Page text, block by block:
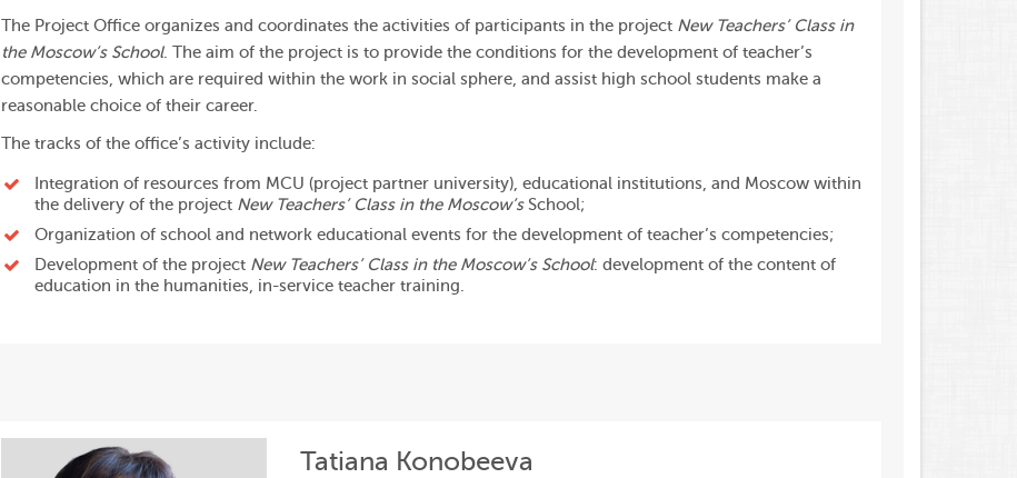
The Project Office organizes and coordinates the activities of participants in the project New Teachers’ Class in
the Moscow’s School. The aim of the project is to provide the conditions for the development of teacher’s
competencies, which are required within the work in social sphere, and assist high school students make a
reasonable choice of their career.
The tracks of the office’s activity include:
Integration of resources from MCU (project partner university), educational institutions, and Moscow within
the delivery of the project New Teachers’ Class in the Moscow’sSchool;
Organization of school and network educational events for the development of teacher’s competencies;
Development of the project New Teachers’ Class in the Moscow’s School: development of the content of
education in the humanities, in-service teacher training.
Tatiana Konobeeva